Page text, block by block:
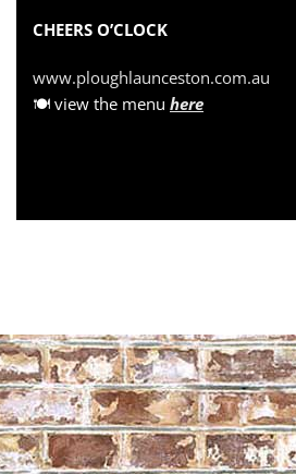
CHEERS O’CLOCK
www.ploughlaunceston.com.au
🍽 view the menu here